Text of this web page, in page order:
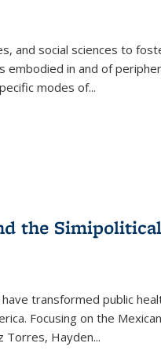
and social sciences to
embodied in and of
modes of...
the
transformed public
Focusing on the Mexican
Torres, Hayden...